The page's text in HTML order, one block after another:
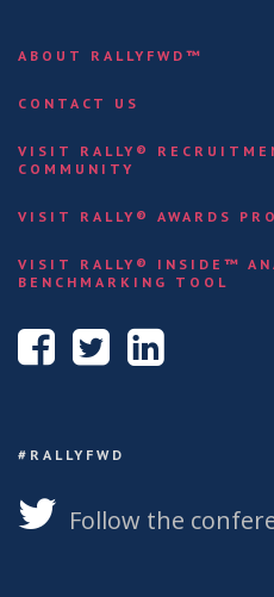
ABOUT RALLYFWD™
CONTACT US
VISIT RALLY®
COMMUNITY
VISIT RALLY® AWARDS
VISIT RALLY® INSIDE™
BENCHMARKING TOOL
#RALLYFWD
Follow the